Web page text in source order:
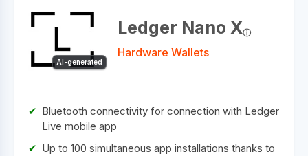
AI-generated
Ledger Nano X
Hardware Wallets
Bluetooth connectivity for connection with Ledger
Live mobile app
Up to 100 simultaneous app installations thanks to